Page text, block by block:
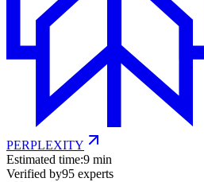
PERPLEXITY
Estimated time:9 min
Verified by95 experts